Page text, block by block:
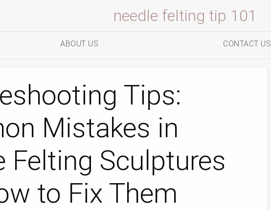
needle felting tip 101
ABOUT US CONTACT US
Tips:
Mistakes in
Felting Sculptures
to Fix Them